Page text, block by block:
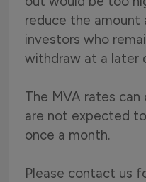
reduce the
investors who
withdraw at a later
The MVA rates
are not expected
once a month.
Please contact us